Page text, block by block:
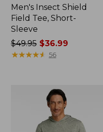
Men's Insect Shield
Field Tee, Short-
Sleeve
Price
was
$49.95$36.99
★★★★★
★★★★★ 56